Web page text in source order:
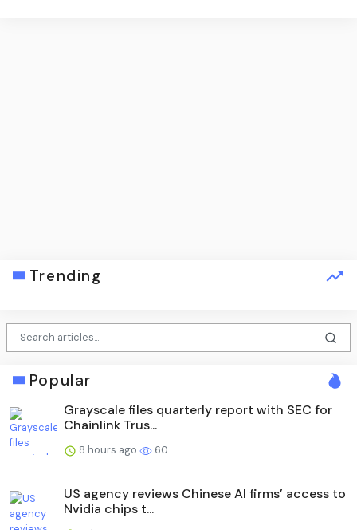
Trending
Popular
Grayscale files quarterly report with SEC for
Chainlink Trus...
8 hours ago 60
US agency reviews Chinese AI firms’ access to
Nvidia chips t...